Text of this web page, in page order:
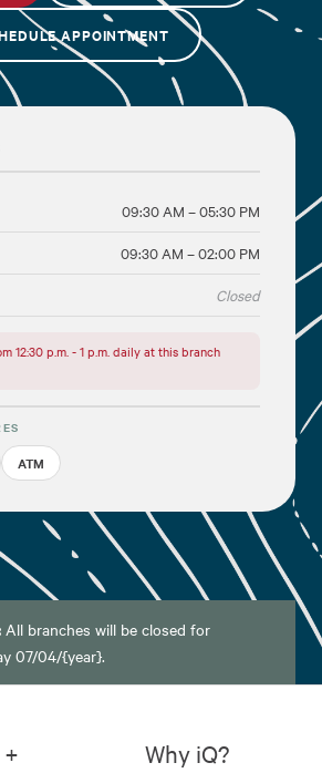
APPOINTMENT
09:30 AM – 05:30 PM
09:30 AM – 02:00 PM
Closed
12:30 p.m. - 1 p.m. daily at this branch
ATM
All branches will be closed for
07/04/{year}.
Why iQ?